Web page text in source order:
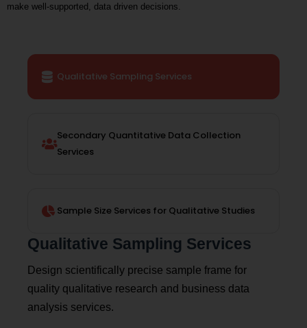
make well-supported, data driven decisions.
Qualitative Sampling Services
Secondary Quantitative Data Collection
Services
Sample Size Services for Qualitative Studies
Qualitative Sampling Services
Design scientifically precise sample frame for
quality qualitative research and business data
analysis services.